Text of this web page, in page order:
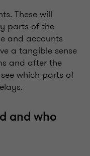
These will
parts of the
and accounts
a tangible sense
and after the
which parts of
and who